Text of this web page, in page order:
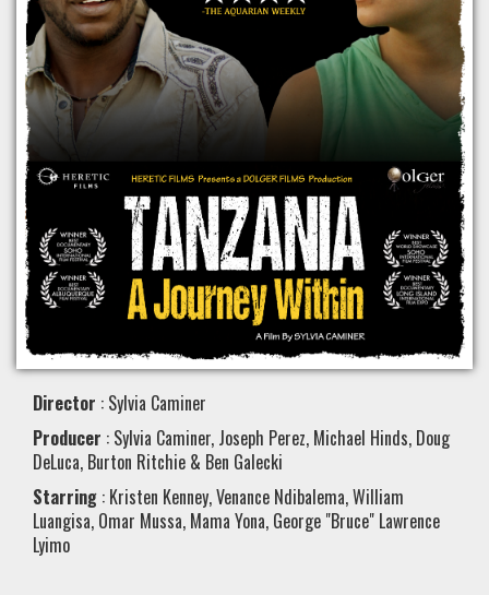
Director : Sylvia Caminer
Producer : Sylvia Caminer, Joseph Perez, Michael Hinds, Doug
DeLuca, Burton Ritchie & Ben Galecki
Starring : Kristen Kenney, Venance Ndibalema, William
Luangisa, Omar Mussa, Mama Yona, George "Bruce" Lawrence
Lyimo